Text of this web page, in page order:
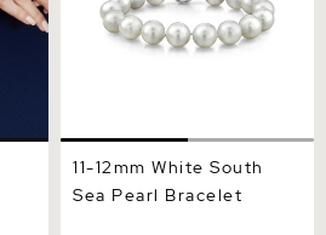
11-12mm White South
Sea Pearl Bracelet